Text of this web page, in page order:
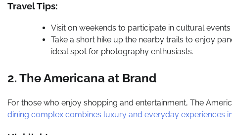
Travel Tips:
Visit on weekends to participate in cultural
Take a short hike up the nearby trails to enjoy
ideal spot for photography enthusiasts.
2. The Americana at Brand
For those who enjoy shopping and entertainment, The
dining complex combines luxury and everyday experiences